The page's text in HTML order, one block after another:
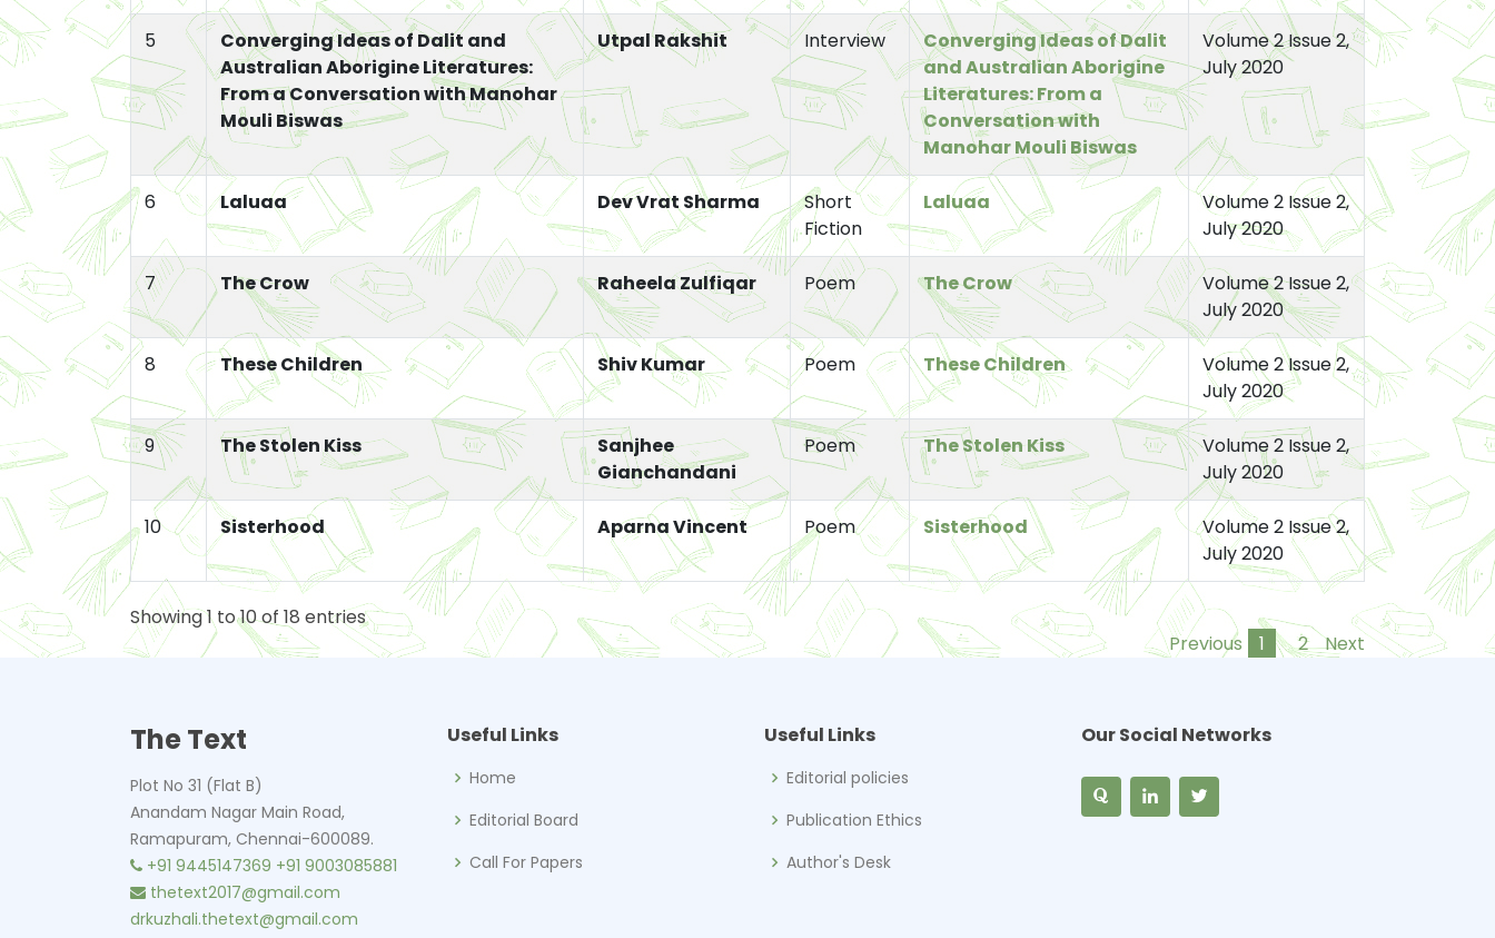
5
Converging Ideas of Dalit and
Australian Aborigine Literatures:
From a Conversation with Manohar
Mouli Biswas
Utpal Rakshit Interview
Converging Ideas of Dalit
and Australian Aborigine
Literatures: From a
Conversation with
Manohar Mouli Biswas
Volume 2 Issue 2,
July 2020
6 Laluaa Dev Vrat Sharma
Short
Fiction
Laluaa
Volume 2 Issue 2,
July 2020
7 The Crow Raheela Zulfiqar Poem The Crow
Volume 2 Issue 2,
July 2020
8 These Children Shiv Kumar Poem These Children
Volume 2 Issue 2,
July 2020
9 The Stolen Kiss
Sanjhee
Gianchandani
Poem The Stolen Kiss
Volume 2 Issue 2,
July 2020
10 Sisterhood Aparna Vincent Poem Sisterhood
Volume 2 Issue 2,
July 2020
Showing 1 to 10 of 18 entries
Previous
1 2 Next
The Text
Plot No 31 (Flat B)
Anandam Nagar Main Road,
Ramapuram, Chennai-600089.
+91 9445147369 +91 9003085881
thetext2017@gmail.com
drkuzhali.thetext@gmail.com
Useful Links
Home
Editorial Board
Call For Papers
Useful Links
Editorial policies
Publication Ethics
Author's Desk
Our Social Networks